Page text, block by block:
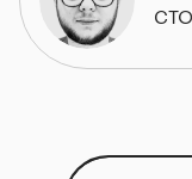
CTO